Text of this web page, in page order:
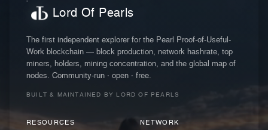
Lord Of Pearls
The first independent explorer for the Pearl Proof-of-Useful-
Work blockchain — block production, network hashrate, top
miners, holders, mining concentration, and the global map of
nodes. Community-run · open · free.
BUILT & MAINTAINED BY LORD OF PEARLS
RESOURCES NETWORK